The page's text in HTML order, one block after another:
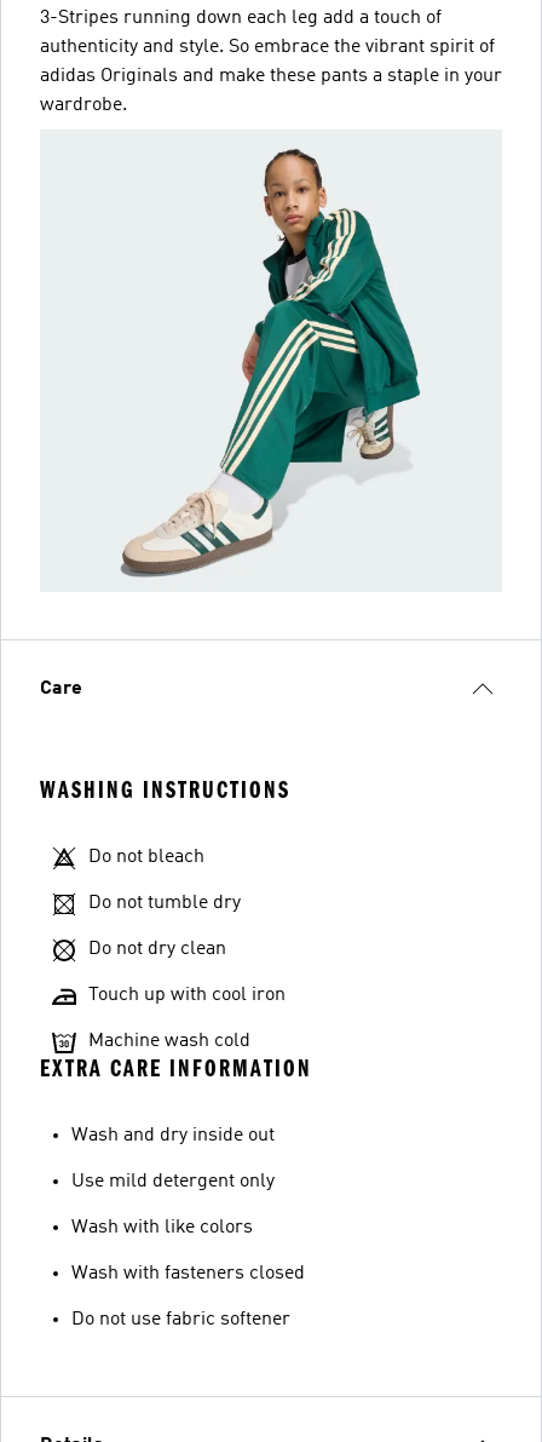
3-Stripes running down each leg add a touch of
authenticity and style. So embrace the vibrant spirit of
adidas Originals and make these pants a staple in your
wardrobe.
Care
WASHING INSTRUCTIONS
Do not bleach
Do not tumble dry
Do not dry clean
Touch up with cool iron
Machine wash cold
EXTRA CARE INFORMATION
Wash and dry inside out
Use mild detergent only
Wash with like colors
Wash with fasteners closed
Do not use fabric softener